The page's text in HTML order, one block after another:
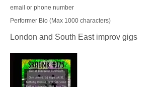
email or phone number
Performer Bio (Max 1000 characters)
London and South East improv gigs